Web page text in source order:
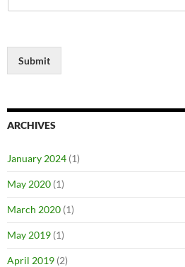
Submit
ARCHIVES
January 2024 (1)
May 2020 (1)
March 2020 (1)
May 2019 (1)
April 2019 (2)